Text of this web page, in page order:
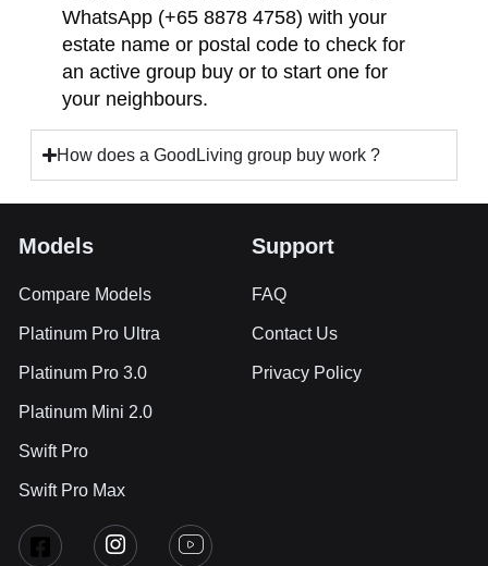
WhatsApp (+65 8878 4758) with your
estate name or postal code to check for
an active group buy or to start one for
your neighbours.
How does a GoodLiving group buy work ?
Models
Compare Models
Platinum Pro Ultra
Platinum Pro 3.0
Platinum Mini 2.0
Swift Pro
Swift Pro Max
Support
FAQ
Contact Us
Privacy Policy